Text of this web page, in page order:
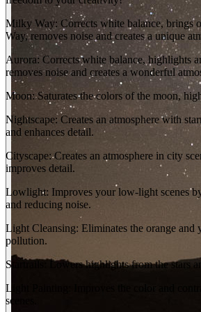
Milky Way: Corrects white balance, brings
Way, removes noise and creates a unique
Aurora: Corrects white balance, highlights
removes noise and creates a wonderful
Moon: Saturates the colors of the moon,
Nightscape: Creates an atmosphere with
and enhances detail.
Cityscape: Creates an atmosphere in city
improves detail.
Lowlight: Improves your low-light scenes
and reducing noise.
Light Cleansing: Eliminates the orange and
pollution.
Startrails: Lowers highlights from the stars
Light Painting: Improves the color and
scenes.